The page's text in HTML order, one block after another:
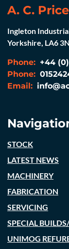
A. C.
Ingleton
Yorkshire, LA6
Phone: +44
Phone:
Email:
STOCK
LATEST NEWS
MACHINERY
FABRICATION
SERVICING
SPECIAL
UNIMOG